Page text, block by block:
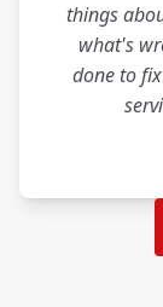
things
what's
done to